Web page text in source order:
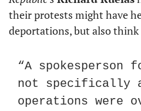
their protests might have
deportations, but also
“A spokesperson
not specifically
operations were